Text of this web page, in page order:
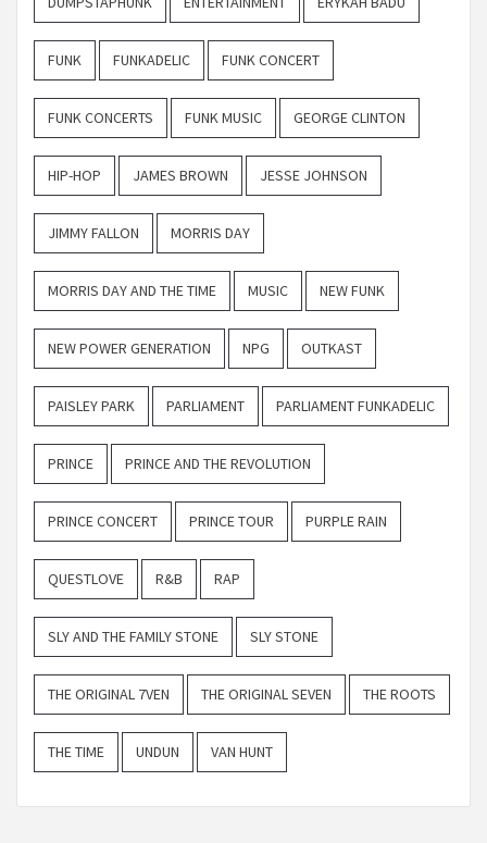
FUNK FUNKADELIC FUNK CONCERT
FUNK CONCERTS FUNK MUSIC GEORGE CLINTON
HIP-HOP JAMES BROWN JESSE JOHNSON
JIMMY FALLON MORRIS DAY
MORRIS DAY AND THE TIME MUSIC NEW FUNK
NEW POWER GENERATION NPG OUTKAST
PAISLEY PARK PARLIAMENT PARLIAMENT FUNKADELIC
PRINCE PRINCE AND THE REVOLUTION
PRINCE CONCERT PRINCE TOUR PURPLE RAIN
QUESTLOVE R&B RAP
SLY AND THE FAMILY STONE SLY STONE
THE ORIGINAL 7VEN THE ORIGINAL SEVEN THE ROOTS
THE TIME UNDUN VAN HUNT